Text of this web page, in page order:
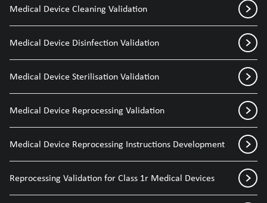
Medical Device Cleaning Validation
Medical Device Disinfection Validation
Medical Device Sterilisation Validation
Medical Device Reprocessing Validation
Medical Device Reprocessing Instructions Development
Reprocessing Validation for Class 1r Medical Devices